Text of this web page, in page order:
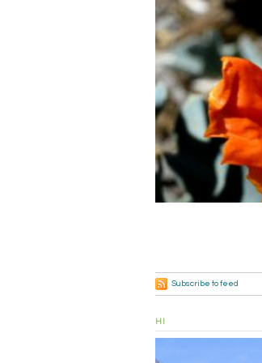
Subscribe to feed
HI